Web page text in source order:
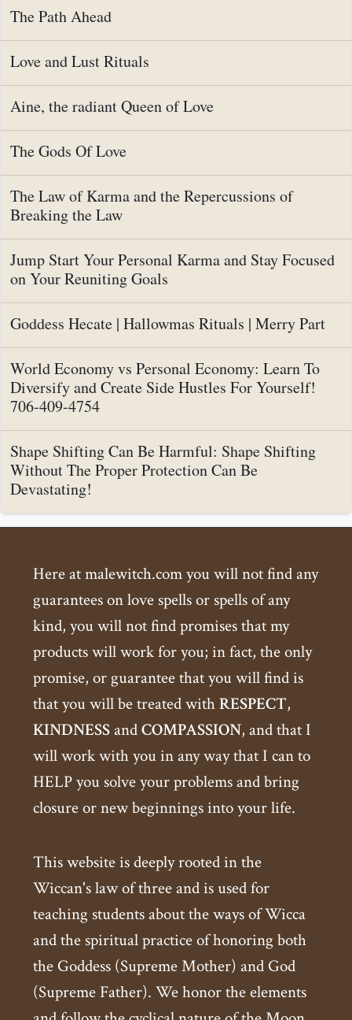
The Path Ahead
Love and Lust Rituals
Aine, the radiant Queen of Love
The Gods Of Love
The Law of Karma and the Repercussions of
Breaking the Law
Jump Start Your Personal Karma and Stay Focused
on Your Reuniting Goals
Goddess Hecate | Hallowmas Rituals | Merry Part
World Economy vs Personal Economy: Learn To
Diversify and Create Side Hustles For Yourself!
706-409-4754
Shape Shifting Can Be Harmful: Shape Shifting
Without The Proper Protection Can Be
Devastating!
Here at malewitch.com you will not find any
guarantees on love spells or spells of any
kind, you will not find promises that my
products will work for you; in fact, the only
promise, or guarantee that you will find is
that you will be treated withRESPECT,
KINDNESSandCOMPASSION, and that I
will work with you in any way that I can to
HELP you solve your problems and bring
closure or new beginnings into your life.
This website is deeply rooted in the
Wiccan's law of three and is used for
teaching students about the ways of Wicca
and the spiritual practice of honoring both
the Goddess (Supreme Mother) and God
(Supreme Father). We honor the elements